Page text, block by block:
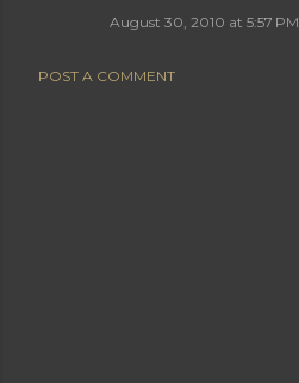
August 30, 2010 at 5:57 PM
POST A COMMENT